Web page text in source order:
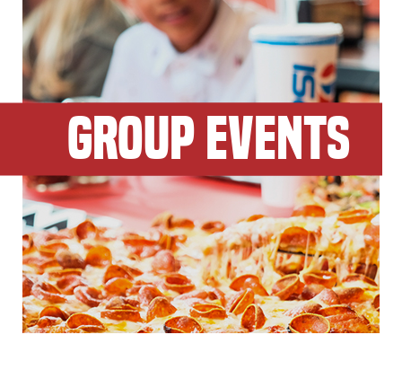
GROUP EVENTS